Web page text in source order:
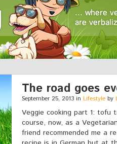
The road goes
September 25, 2013 in Lifestyle by
Veggie cooking part 1: tofu
course, now, as a
friend recommended me a